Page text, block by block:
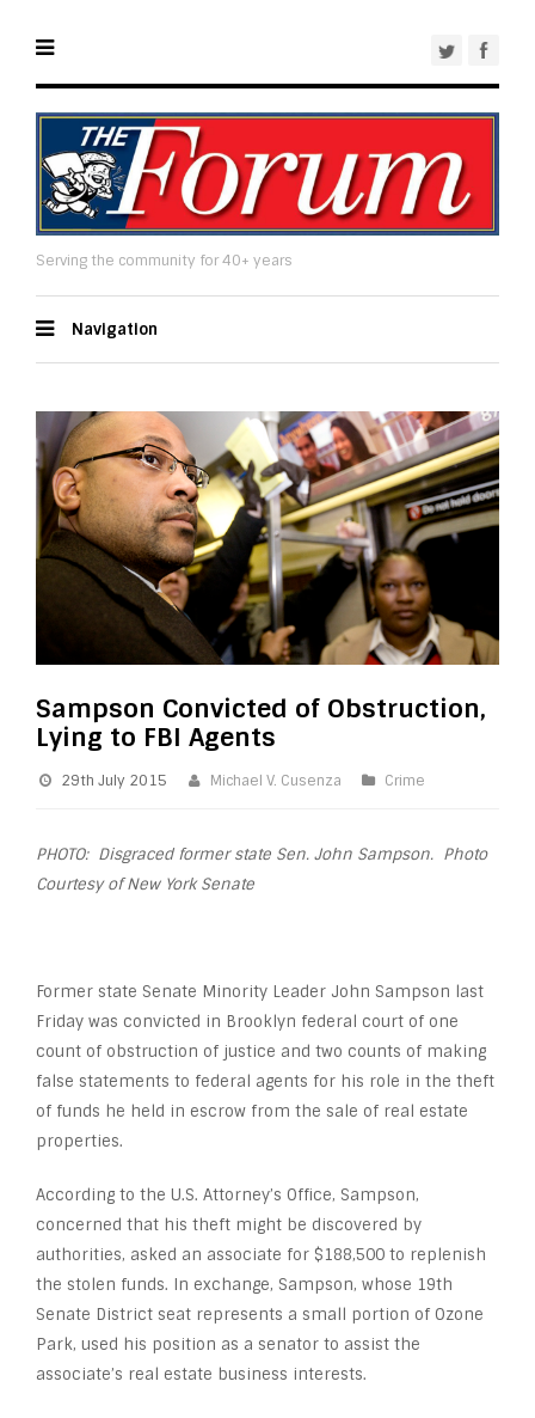
Serving the community for 40+ years
Navigation
Sampson Convicted of Obstruction,
Lying to FBI Agents
29th July 2015 Michael V. Cusenza Crime
PHOTO: Disgraced former state Sen. John Sampson. Photo
Courtesy of New York Senate
Former state Senate Minority Leader John Sampson last
Friday was convicted in Brooklyn federal court of one
count of obstruction of justice and two counts of making
false statements to federal agents for his role in the theft
of funds he held in escrow from the sale of real estate
properties.
According to the U.S. Attorney’s Office, Sampson,
concerned that his theft might be discovered by
authorities, asked an associate for $188,500 to replenish
the stolen funds. In exchange, Sampson, whose 19th
Senate District seat represents a small portion of Ozone
Park, used his position as a senator to assist the
associate’s real estate business interests.